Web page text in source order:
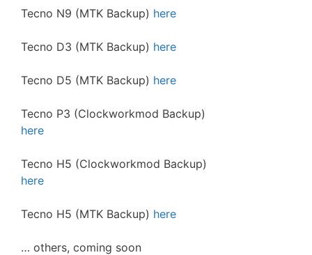
Tecno N9 (MTK Backup) here
Tecno D3 (MTK Backup) here
Tecno D5 (MTK Backup) here
Tecno P3 (Clockworkmod Backup)
here
Tecno H5 (Clockworkmod Backup)
here
Tecno H5 (MTK Backup) here
… others, coming soon